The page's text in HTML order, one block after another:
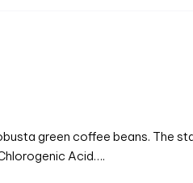
green coffee beans. The
Acid….